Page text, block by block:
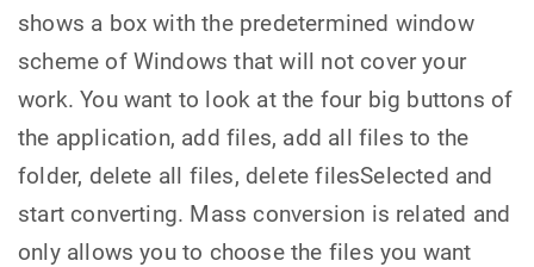
shows a box with the predetermined window
scheme of Windows that will not cover your
work. You want to look at the four big buttons of
the application, add files, add all files to the
folder, delete all files, delete filesSelected and
start converting. Mass conversion is related and
only allows you to choose the files you want